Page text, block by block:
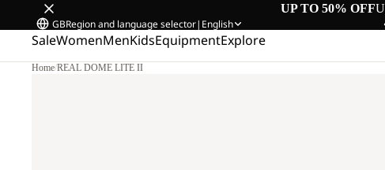
UP TO 50% OFF
GBRegion and language selector| English
SaleWomenMenKidsEquipmentExplore
Home/REAL DOME LITE II